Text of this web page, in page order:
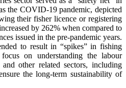
the COVID-19 pandemic, depicted
their fisher licence or registering
by 262% when compared to
issued in the pre-pandemic years.
to result in “spikes” in fishing
on understanding the labour
other related sectors, including
the long-term sustainability of